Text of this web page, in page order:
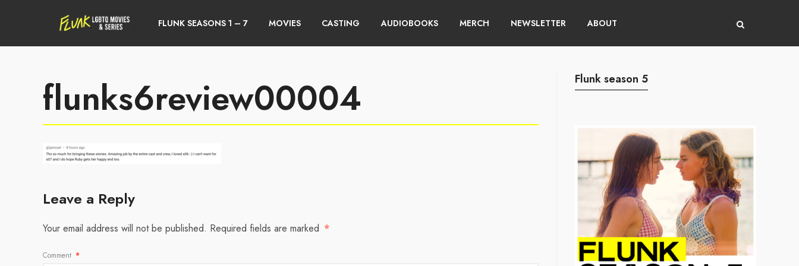
FLUNK SEASONS 1 – 7 MOVIES CASTING AUDIOBOOKS MERCH NEWSLETTER ABOUT
flunks6review00004
Leave a Reply
Your email address will not be published. Required fields are marked *
Comment *
Flunk season 5